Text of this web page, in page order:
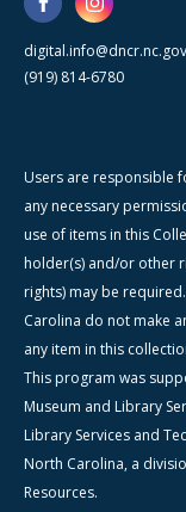
digital.info@dncr.nc.gov
(919) 814-6780
Users are responsible
any necessary
use of items in this
holder(s) and/or other
rights) may be
Carolina do not make
any item in this
This program was
Museum and Library
Library Services and
North Carolina, a
Resources.